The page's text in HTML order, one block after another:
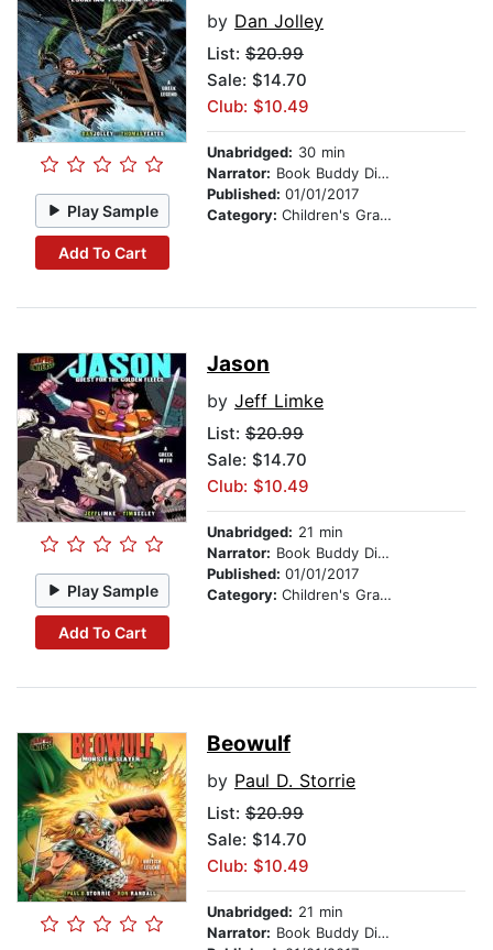
Play Sample
Add To Cart
by Dan Jolley
List: $20.99
Sale: $14.70
Club: $10.49
Unabridged: 30 min
Narrator: Book Buddy Digital Media
Published: 01/01/2017
Category: Children's Graphic Novels
Play Sample
Add To Cart
Jason
by Jeff Limke
List: $20.99
Sale: $14.70
Club: $10.49
Unabridged: 21 min
Narrator: Book Buddy Digital Media
Published: 01/01/2017
Category: Children's Graphic Novels
Beowulf
by Paul D. Storrie
List: $20.99
Sale: $14.70
Club: $10.49
Unabridged: 21 min
Narrator: Book Buddy Digital Media